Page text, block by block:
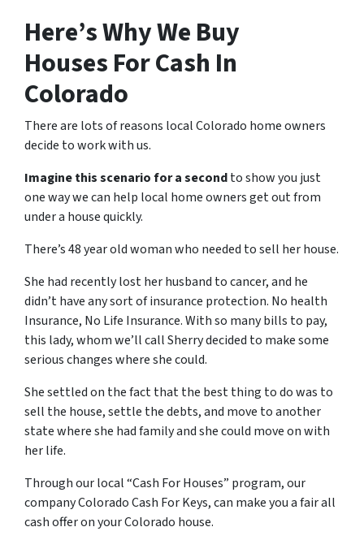
Here’s Why We Buy
Houses For Cash In
Colorado
There are lots of reasons local Colorado home owners
decide to work with us.
Imagine this scenario for a secondto show you just
one way we can help local home owners get out from
under a house quickly.
There’s 48 year old woman who needed to sell her house.
She had recently lost her husband to cancer, and he
didn’t have any sort of insurance protection. No health
Insurance, No Life Insurance. With so many bills to pay,
this lady, whom we’ll call Sherry decided to make some
serious changes where she could.
She settled on the fact that the best thing to do was to
sell the house, settle the debts, and move to another
state where she had family and she could move on with
her life.
Through our local “Cash For Houses” program, our
company Colorado Cash For Keys, can make you a fair all
cash offer on your Colorado house.